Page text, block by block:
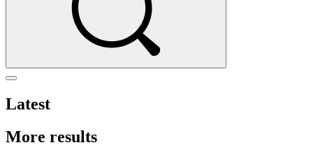
Latest
More results